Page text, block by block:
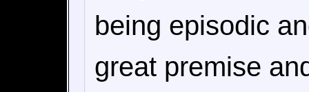
being episodic
great premise